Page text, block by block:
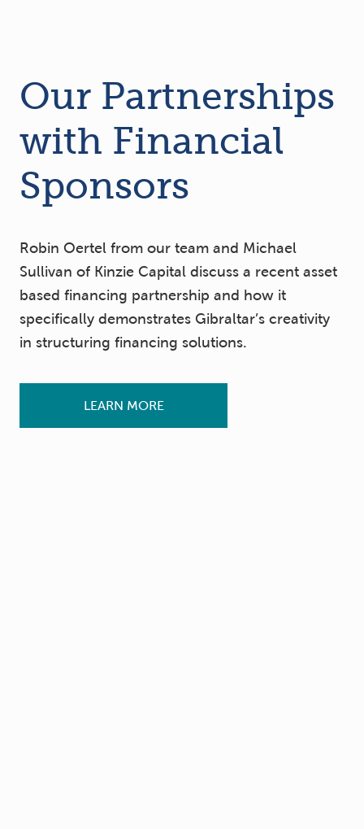
Our Partnerships
with Financial
Sponsors
Robin Oertel from our team and Michael
Sullivan of Kinzie Capital discuss a recent asset
based financing partnership and how it
specifically demonstrates Gibraltar’s creativity
in structuring financing solutions.
LEARN MORE